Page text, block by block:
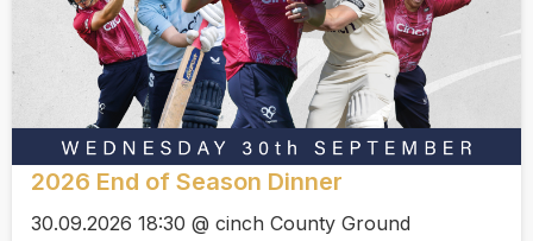
2026 End of Season Dinner
30.09.2026 18:30 @ cinch County Ground